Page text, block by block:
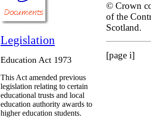
Legislation
Education Act 1973
This Act amended previous
legislation relating to certain
educational trusts and local
education authority awards to
higher education students.
© Crown
of the
Scotland.
[page i]